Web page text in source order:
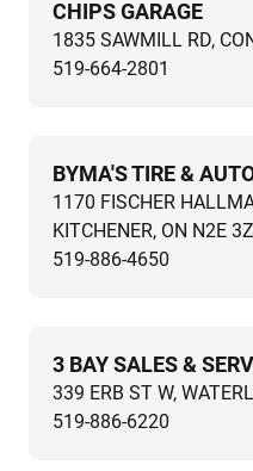
CHIPS GARAGE
1835 SAWMILL RD,
519-664-2801
BYMA'S TIRE &
1170 FISCHER
KITCHENER, ON N2E
519-886-4650
3 BAY SALES &
339 ERB ST W,
519-886-6220